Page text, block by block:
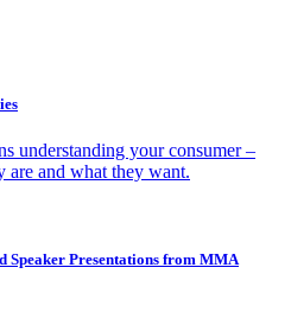
understanding your consumer –
are and what they want.
Speaker Presentations from MMA